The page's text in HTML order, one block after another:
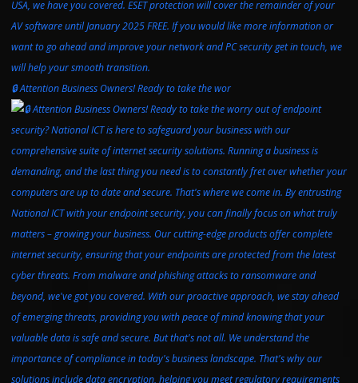
🔒 Attention Business Owners! Ready to take the wor